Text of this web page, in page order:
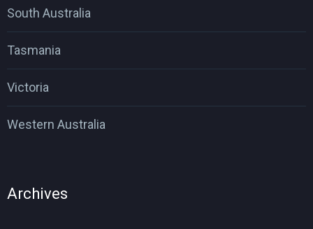
South Australia
Tasmania
Victoria
Western Australia
Archives